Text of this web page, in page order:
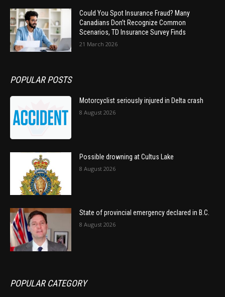
Could You Spot Insurance Fraud? Many
Canadians Don’t Recognize Common
Scenarios, TD Insurance Survey Finds
21 March 2026
POPULAR POSTS
Motorcyclist seriously injured in Delta crash
8 August 2026
Possible drowning at Cultus Lake
8 August 2026
State of provincial emergency declared in B.C.
8 August 2026
POPULAR CATEGORY